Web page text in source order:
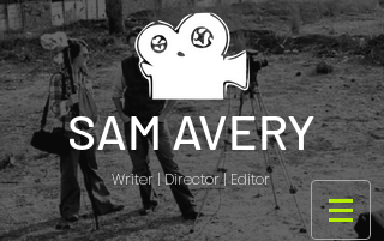
SAM AVERY
Writer | Director | Editor